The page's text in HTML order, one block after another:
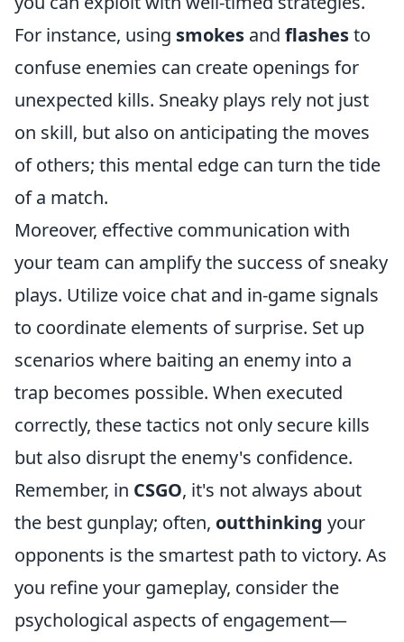
For instance, using smokes and flashesto
confuse enemies can create openings for
unexpected kills. Sneaky plays rely not just
on skill, but also on anticipating the moves
of others; this mental edge can turn the tide
of a match.
Moreover, effective communication with
your team can amplify the success of sneaky
plays. Utilize voice chat and in-game signals
to coordinate elements of surprise. Set up
scenarios where baiting an enemy into a
trap becomes possible. When executed
correctly, these tactics not only secure kills
but also disrupt the enemy's confidence.
Remember, in CSGO, it's not always about
the best gunplay; often, outthinking your
opponents is the smartest path to victory. As
you refine your gameplay, consider the
psychological aspects of engagement—